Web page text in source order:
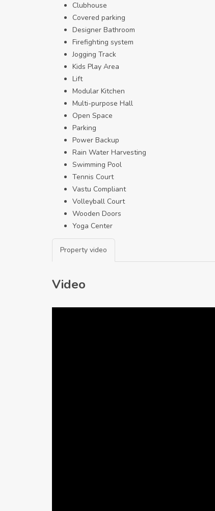
Clubhouse
Covered parking
Designer Bathroom
Firefighting system
Jogging Track
Kids Play Area
Lift
Modular Kitchen
Multi-purpose Hall
Open Space
Parking
Power Backup
Rain Water Harvesting
Swimming Pool
Tennis Court
Vastu Compliant
Volleyball Court
Wooden Doors
Yoga Center
Property video
Video